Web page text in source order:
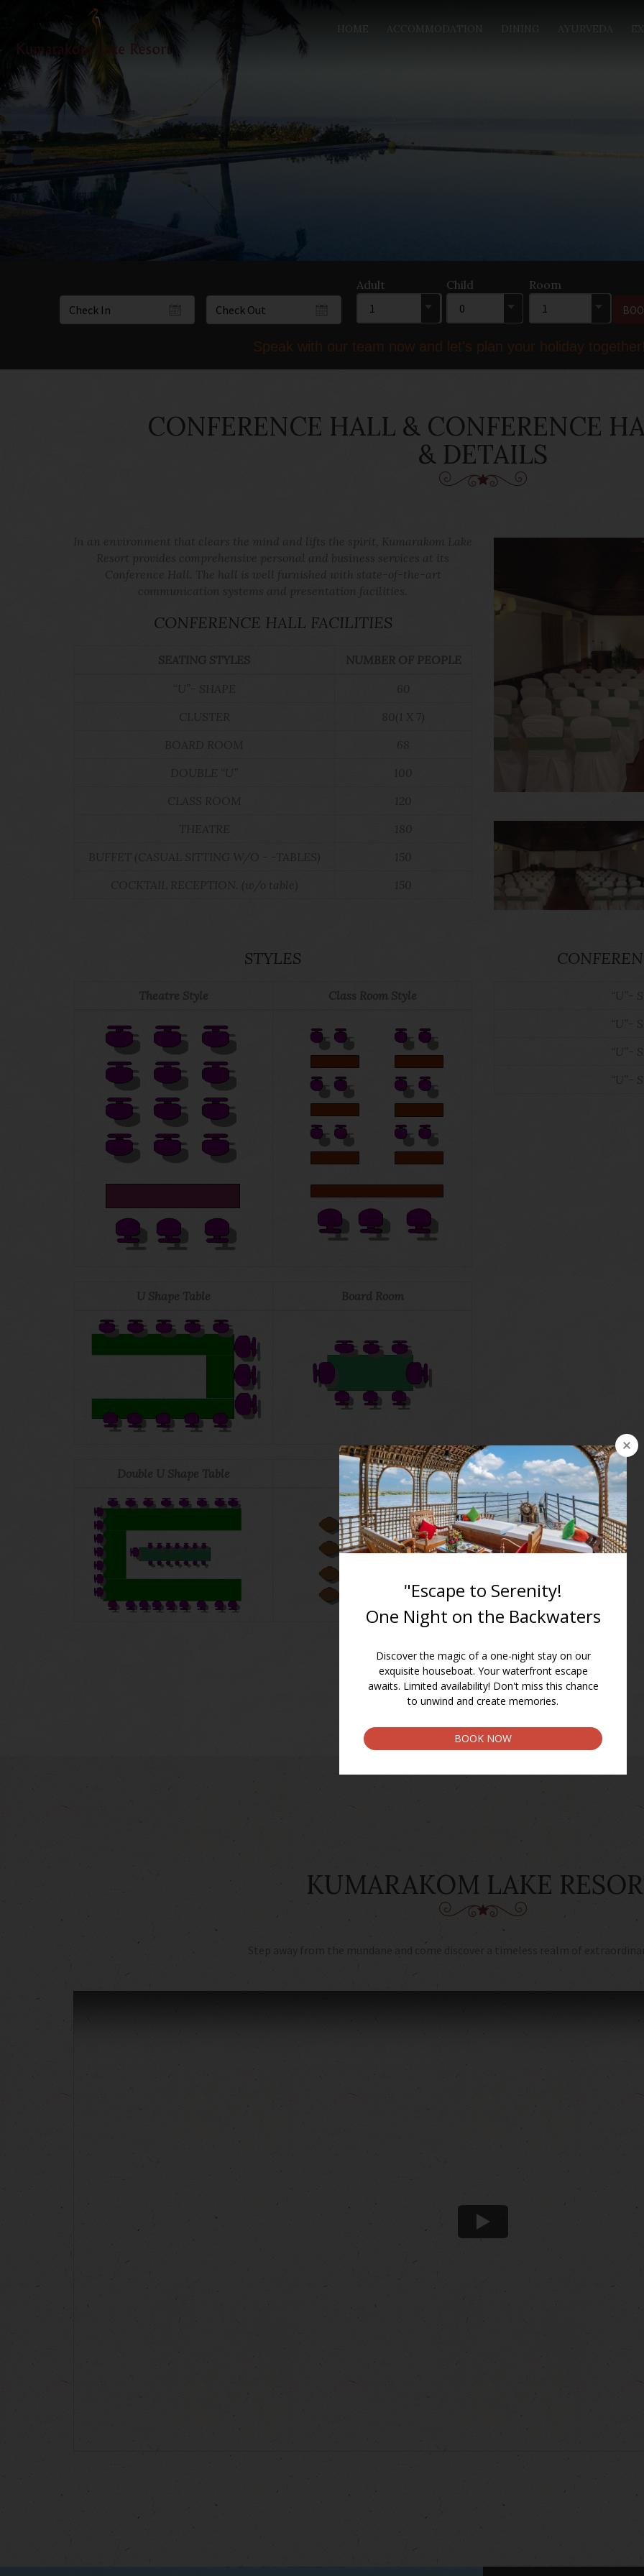
HOME ACCOMMODATION DINING AYURVEDA
Adult Child Room
Speak with our team now and let's plan your holiday
CONFERENCE HALL & CONFERENCE
& DETAILS
In an environment that clears the mind and lifts the spirit, Kumarakom Lake
Resort provides comprehensive personal and business services at its
Conference Hall. The hall is well furnished with state-of-the-art
communication systems and presentation facilities.
CONFERENCE HALL FACILITIES
SEATING STYLES
NUMBER OF PEOPLE
“U”- SHAPE
60
CLUSTER
80(1 X 7)
BOARD ROOM
68
DOUBLE “U”
100
CLASS ROOM
120
THEATRE
180
BUFFET (CASUAL SITTING W/O - -TABLES)
150
COCKTAIL RECEPTION. (w/o table)
150
STYLES
Theatre Style Class Room Style
U Shape Table Board Room
Double U Shape Table Cluster Style
“U”-
“U”-
“U”-
“U”-
BACK TO FACILITIES
KUMARAKOM LAKE
Step away from the mundane and come discover a timeless realm of